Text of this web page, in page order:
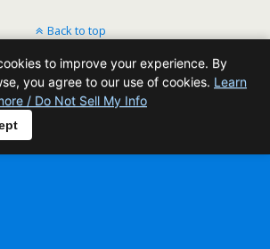
Back to top
Desktop
Copyright Reading Odyssey
to improve your experience. By
you agree to our use of cookies. Learn
/ Do Not Sell My Info